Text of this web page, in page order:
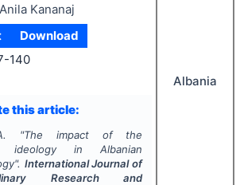
Anila Kananaj
Download
140
this article:
"The impact of the
ideology in Albanian
International Journal of
Research and
Albania